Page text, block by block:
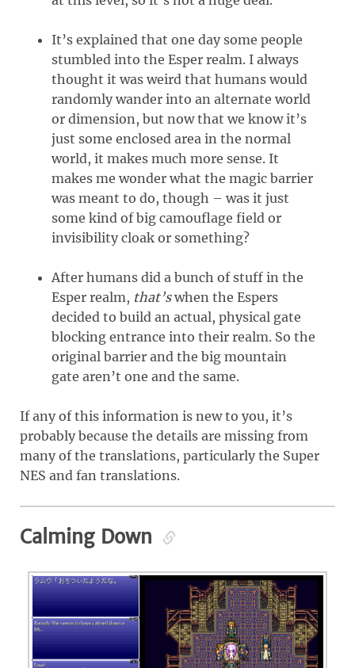
It’s explained that one day some people
stumbled into the Esper realm. I always
thought it was weird that humans would
randomly wander into an alternate world
or dimension, but now that we know it’s
just some enclosed area in the normal
world, it makes much more sense. It
makes me wonder what the magic barrier
was meant to do, though – was it just
some kind of big camouflage field or
invisibility cloak or something?
After humans did a bunch of stuff in the
Esper realm, that’swhen the Espers
decided to build an actual, physical gate
blocking entrance into their realm. So the
original barrier and the big mountain
gate aren’t one and the same.
If any of this information is new to you, it’s
probably because the details are missing from
many of the translations, particularly the Super
NES and fan translations.
Calming Down